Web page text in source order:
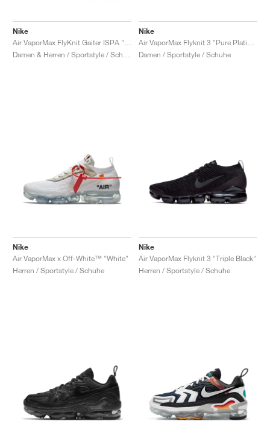
Nike
Nike
Damen / Sportstyle / Schuhe
Nike
Air VaporMax x Off-White™ "White"
Herren / Sportstyle / Schuhe
Nike
Air VaporMax Flyknit 3 "Triple Black"
Herren / Sportstyle / Schuhe